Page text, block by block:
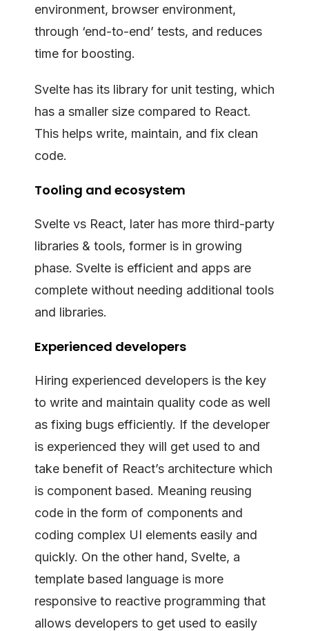
environment, browser environment,
through ‘end-to-end’ tests, and reduces
time for boosting.
Svelte has its library for unit testing, which
has a smaller size compared to React.
This helps write, maintain, and fix clean
code.
Tooling and ecosystem
Svelte vs React, later has more third-party
libraries & tools, former is in growing
phase. Svelte is efficient and apps are
complete without needing additional tools
and libraries.
Experienced developers
Hiring experienced developers is the key
to write and maintain quality code as well
as fixing bugs efficiently. If the developer
is experienced they will get used to and
take benefit of React’s architecture which
is component based. Meaning reusing
code in the form of components and
coding complex UI elements easily and
quickly. On the other hand, Svelte, a
template based language is more
responsive to reactive programming that
allows developers to get used to easily